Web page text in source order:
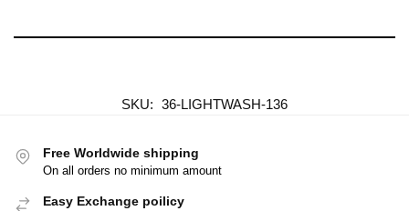
SKU: 36-LIGHTWASH-136
Free Worldwide shipping
On all orders no minimum amount
Easy Exchange poilicy